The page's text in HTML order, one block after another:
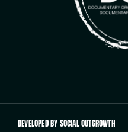
DEVELOPED BY SOCIAL OUTGROWTH